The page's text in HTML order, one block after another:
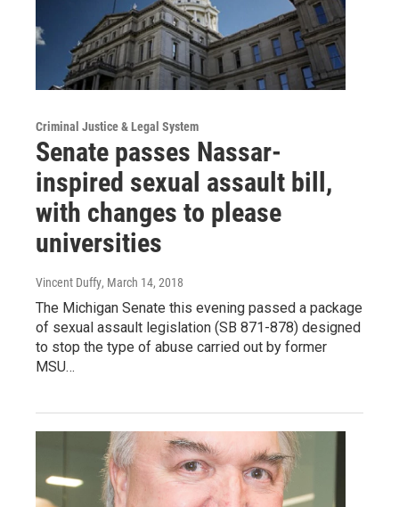
Criminal Justice & Legal System
Senate passes Nassar-
inspired sexual assault bill,
with changes to please
universities
Vincent Duffy, March 14, 2018
The Michigan Senate this evening passed a package
of sexual assault legislation (SB 871-878) designed
to stop the type of abuse carried out by former
MSU…